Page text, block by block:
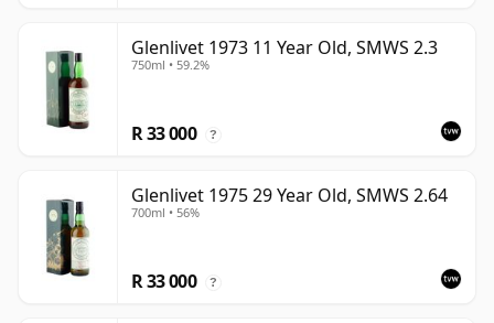
Glenlivet 1973 11 Year Old, SMWS 2.3
750ml • 59.2%
R 33 000 ?
Glenlivet 1975 29 Year Old, SMWS 2.64
700ml • 56%
R 33 000 ?